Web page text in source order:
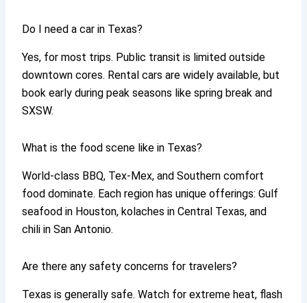
Do I need a car in Texas?
Yes, for most trips. Public transit is limited outside
downtown cores. Rental cars are widely available, but
book early during peak seasons like spring break and
SXSW.
What is the food scene like in Texas?
World-class BBQ, Tex-Mex, and Southern comfort
food dominate. Each region has unique offerings: Gulf
seafood in Houston, kolaches in Central Texas, and
chili in San Antonio.
Are there any safety concerns for travelers?
Texas is generally safe. Watch for extreme heat, flash